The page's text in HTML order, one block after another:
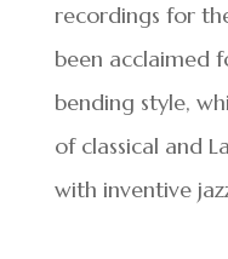
recordings for
been acclaimed
bending style,
of classical and
with inventive